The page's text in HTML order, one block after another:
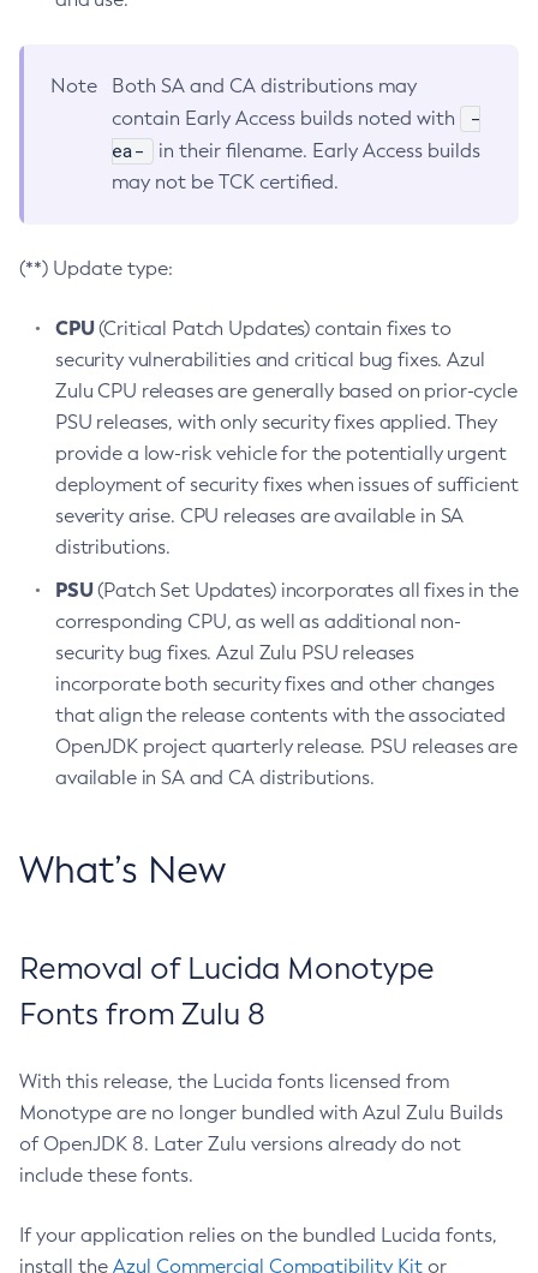
Note
Both SA and CA distributions may
contain Early Access builds noted with
-
ea-
in their filename. Early Access builds
may not be TCK certified.
(**) Update type:
CPU(Critical Patch Updates) contain fixes to
security vulnerabilities and critical bug fixes. Azul
Zulu CPU releases are generally based on prior-cycle
PSU releases, with only security fixes applied. They
provide a low-risk vehicle for the potentially urgent
deployment of security fixes when issues of sufficient
severity arise. CPU releases are available in SA
distributions.
PSU(Patch Set Updates) incorporates all fixes in the
corresponding CPU, as well as additional non-
security bug fixes. Azul Zulu PSU releases
incorporate both security fixes and other changes
that align the release contents with the associated
OpenJDK project quarterly release. PSU releases are
available in SA and CA distributions.
What’s New
Removal of Lucida Monotype
Fonts from Zulu 8
With this release, the Lucida fonts licensed from
Monotype are no longer bundled with Azul Zulu Builds
of OpenJDK 8. Later Zulu versions already do not
include these fonts.
If your application relies on the bundled Lucida fonts,
install the Azul Commercial Compatibility Kit or